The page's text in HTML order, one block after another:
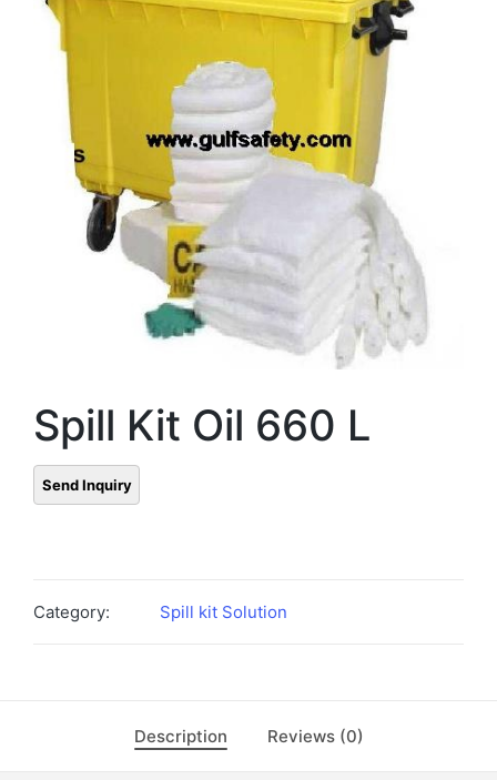
Spill Kit Oil 660 L
Category: Spill kit Solution
Description Reviews (0)